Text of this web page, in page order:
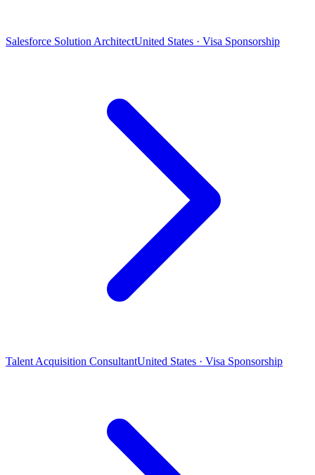
Salesforce Solution ArchitectUnited States · Visa Sponsorship
Talent Acquisition ConsultantUnited States · Visa Sponsorship